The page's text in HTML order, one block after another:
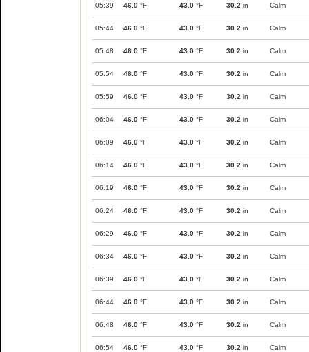
05:39 46.0 °F 43.0 °F 30.2 in Calm
05:44 46.0 °F 43.0 °F 30.2 in Calm
05:48 46.0 °F 43.0 °F 30.2 in Calm
05:54 46.0 °F 43.0 °F 30.2 in Calm
05:59 46.0 °F 43.0 °F 30.2 in Calm
06:04 46.0 °F 43.0 °F 30.2 in Calm
06:09 46.0 °F 43.0 °F 30.2 in Calm
06:14 46.0 °F 43.0 °F 30.2 in Calm
06:19 46.0 °F 43.0 °F 30.2 in Calm
06:24 46.0 °F 43.0 °F 30.2 in Calm
06:29 46.0 °F 43.0 °F 30.2 in Calm
06:34 46.0 °F 43.0 °F 30.2 in Calm
06:39 46.0 °F 43.0 °F 30.2 in Calm
06:44 46.0 °F 43.0 °F 30.2 in Calm
06:48 46.0 °F 43.0 °F 30.2 in Calm
06:54 46.0 °F 43.0 °F 30.2 in Calm